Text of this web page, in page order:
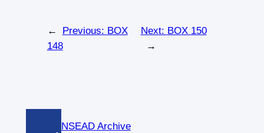
← Previous: BOX
148
Next: BOX 150
→
NSEAD Archive